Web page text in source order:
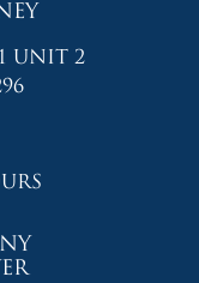
UNIT 2